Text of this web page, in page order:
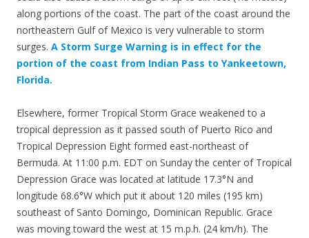
along portions of the coast. The part of the coast around the
northeastern Gulf of Mexico is very vulnerable to storm
surges. A Storm Surge Warning is in effect for the
portion of the coast from Indian Pass to Yankeetown,
Florida.
Elsewhere, former Tropical Storm Grace weakened to a
tropical depression as it passed south of Puerto Rico and
Tropical Depression Eight formed east-northeast of
Bermuda. At 11:00 p.m. EDT on Sunday the center of Tropical
Depression Grace was located at latitude 17.3°N and
longitude 68.6°W which put it about 120 miles (195 km)
southeast of Santo Domingo, Dominican Republic. Grace
was moving toward the west at 15 m.p.h. (24 km/h). The